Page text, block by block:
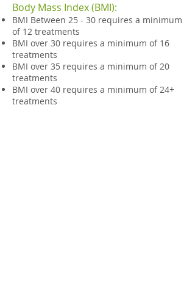
Body Mass Index (BMI):
BMI Between 25 - 30 requires a minimum
of 12 treatments
BMI over 30 requires a minimum of 16
treatments
BMI over 35 requires a minimum of 20
treatments
BMI over 40 requires a minimum of 24+
treatments